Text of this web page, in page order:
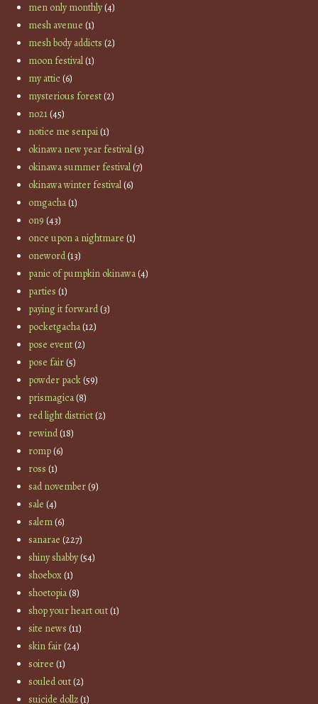
men only monthly(4)
mesh avenue (1)
mesh body addicts (2)
moon festival(1)
my attic(6)
mysterious forest(2)
no21(45)
notice me senpai(1)
okinawa new year festival(3)
okinawa summer festival(7)
okinawa winter festival(6)
omgacha(1)
on9 (43)
once upon a nightmare (1)
oneword(13)
panic of pumpkin okinawa(4)
parties (1)
paying it forward(3)
pocketgacha(12)
pose event(2)
pose fair(5)
powder pack(59)
prismagica(8)
red light district(2)
rewind(18)
romp(6)
ross (1)
sad november(9)
sale (4)
salem(6)
sanarae (227)
shiny shabby(54)
shoebox(1)
shoetopia(8)
shop your heart out(1)
site news (11)
skin fair(24)
soiree (1)
souled out(2)
suicide dollz(1)